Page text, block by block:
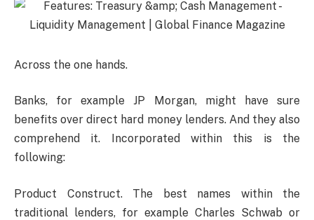
Across the one hands.
Banks, for example JP Morgan, might have sure
benefits over direct hard money lenders. And they also
comprehend it. Incorporated within this is the
following:
Product Construct. The best names within the
traditional lenders, for example Charles Schwab or